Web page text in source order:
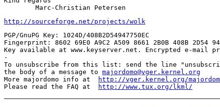
http://sourceforge.net/projects/wolk
PGP/GnuPG Key: 1024D/408B2D54947750EC
Fingerprint: 8602 69E0 A9C2 A509 8661 2B0B 408B 2D54
Key available at www.keyserver.net. Encrypted e-mail
-
To unsubscribe from this list: send the line
the body of a message to majordomo@vger.kernel.org
More majordomo info at
http://vger.kernel.org/
Please read the FAQ at
http://www.tux.org/lkml/